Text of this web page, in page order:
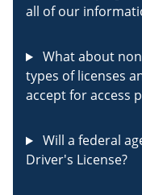
all of our
What about
types of licenses
accept for access
Will a federal
Driver's License?